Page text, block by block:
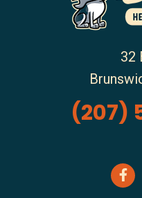
32
(207)